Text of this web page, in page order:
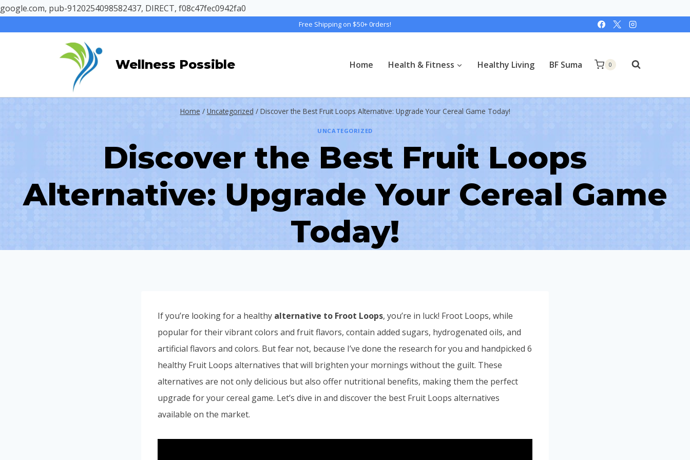
google.com, pub-9120254098582437, DIRECT, f08c47fec0942fa0
Free Shipping on $50+ 0rders!
Wellness Possible Home Health & Fitness Healthy Living BF Suma 0
Home / Uncategorized / Discover the Best Fruit Loops Alternative: Upgrade Your Cereal Game Today!
UNCATEGORIZED
Discover the Best Fruit Loops
Alternative: Upgrade Your Cereal Game
Today!
If you’re looking for a healthy alternative to Froot Loops, you’re in luck! Froot Loops, while
popular for their vibrant colors and fruit flavors, contain added sugars, hydrogenated oils, and
artificial flavors and colors. But fear not, because I’ve done the research for you and handpicked 6
healthy Fruit Loops alternatives that will brighten your mornings without the guilt. These
alternatives are not only delicious but also offer nutritional benefits, making them the perfect
upgrade for your cereal game. Let’s dive in and discover the best Fruit Loops alternatives
available on the market.